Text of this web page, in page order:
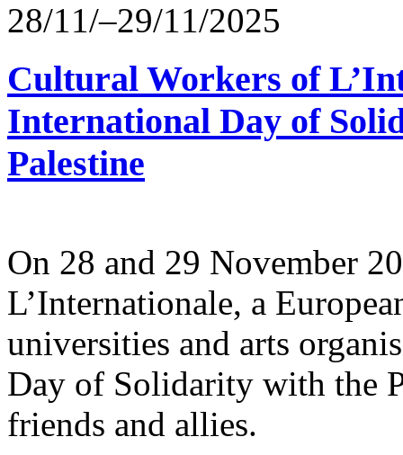
28/11/–29/11/2025
Cultural Workers of
International Day of
Palestine
On 28 and 29 November
L’Internationale, a
universities and arts
Day of Solidarity with the
friends and allies.